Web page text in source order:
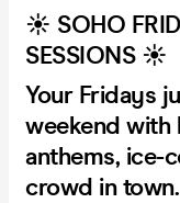
☀️ SOHO
SESSIONS ☀️
Your Fridays
weekend with
anthems, ice-
crowd in town.